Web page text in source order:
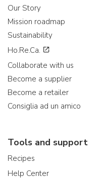
Our Story
Mission roadmap
Sustainability
Ho.Re.Ca.
Collaborate with us
Become a supplier
Become a retailer
Consiglia ad un amico
Tools and support
Recipes
Help Center